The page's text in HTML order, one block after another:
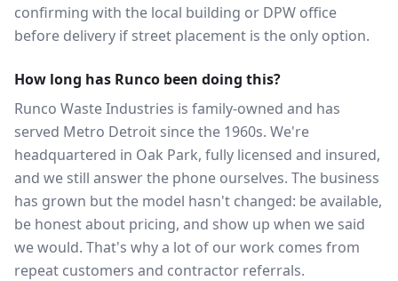
confirming with the local building or DPW office
before delivery if street placement is the only option.
How long has Runco been doing this?
Runco Waste Industries is family-owned and has
served Metro Detroit since the 1960s. We're
headquartered in Oak Park, fully licensed and insured,
and we still answer the phone ourselves. The business
has grown but the model hasn't changed: be available,
be honest about pricing, and show up when we said
we would. That's why a lot of our work comes from
repeat customers and contractor referrals.